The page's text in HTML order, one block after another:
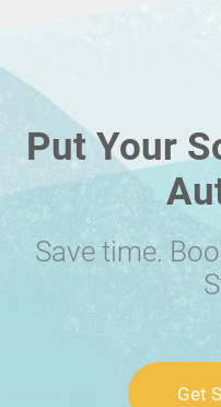
Put Your
Save time.
Get